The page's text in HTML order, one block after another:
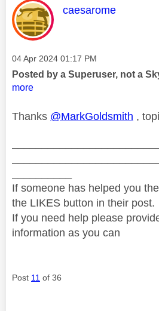
This message was
caesarome
Message posted on
‎04 Apr 2024 01:17 PM
Posted by a Superuser, not a
more
Thanks @MarkGoldsmith ,
If someone has helped you
the LIKES button in their post.
If you need help please
information as you can
Post 11 of 36